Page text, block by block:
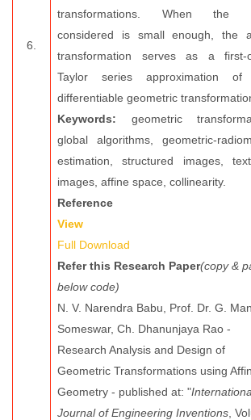
6.
transformations. When the
considered is small enough, the
transformation serves as a first-
Taylor series approximation of
differentiable geometric
Keywords: geometric
global algorithms, geometric-
estimation, structured images,
images, affine space, collinearity.
Reference
View
Full Download
Refer this Research Paper(copy &
below code)
N. V. Narendra Babu, Prof. Dr. G.
Someswar, Ch. Dhanunjaya Rao -
Research Analysis and Design of
Geometric Transformations using
Geometry - published at: "
Journal of Engineering Inventions ,